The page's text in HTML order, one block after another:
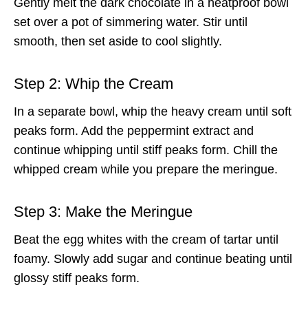
set over a pot of simmering water. Stir until
smooth, then set aside to cool slightly.
Step 2: Whip the Cream
In a separate bowl, whip the heavy cream until soft
peaks form. Add the peppermint extract and
continue whipping until stiff peaks form. Chill the
whipped cream while you prepare the meringue.
Step 3: Make the Meringue
Beat the egg whites with the cream of tartar until
foamy. Slowly add sugar and continue beating until
glossy stiff peaks form.